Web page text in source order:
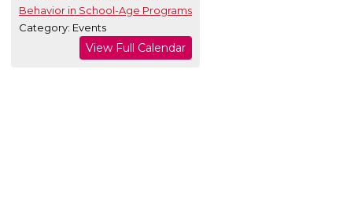
Behavior in School-Age Programs
Category: Events
View Full Calendar